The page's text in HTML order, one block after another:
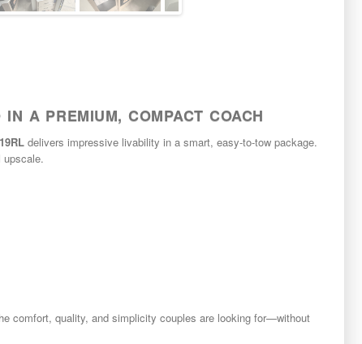
A PREMIUM, COMPACT COACH
delivers impressive livability in a smart, easy-to-tow package.
comfort, quality, and simplicity couples are looking for—without